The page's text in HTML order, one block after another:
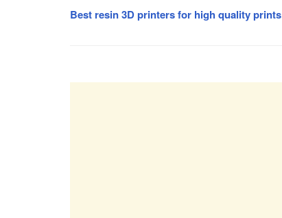
Best resin 3D printers for high quality prints